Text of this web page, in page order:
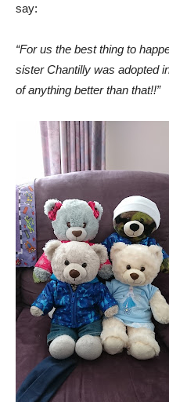
say:
“For us the best thing to
sister Chantilly was adopted
of anything better than that!!”